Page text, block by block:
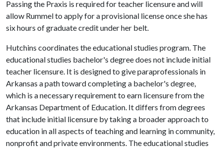
Passing the Praxis is required for teacher licensure and will
allow Rummel to apply for a provisional license once she has
six hours of graduate credit under her belt.
Hutchins coordinates the educational studies program. The
educational studies bachelor's degree does not include initial
teacher licensure. It is designed to give paraprofessionals in
Arkansas a path toward completing a bachelor's degree,
which is a necessary requirement to earn licensure from the
Arkansas Department of Education. It differs from degrees
that include initial licensure by taking a broader approach to
education in all aspects of teaching and learning in community,
nonprofit and private environments. The educational studies